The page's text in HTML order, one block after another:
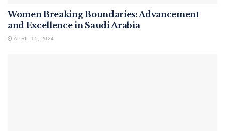
Women Breaking Boundaries: Advancement
and Excellence in Saudi Arabia
APRIL 15, 2024